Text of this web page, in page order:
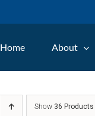
Home About
Show 36 Products